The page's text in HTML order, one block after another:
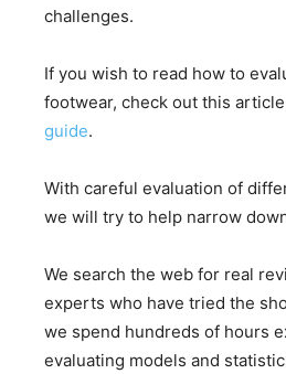
challenges.
If you wish to read how to
footwear, check out this
guide.
With careful evaluation of
we will try to help narrow
We search the web for real
experts who have tried the
we spend hundreds of hours
evaluating models and